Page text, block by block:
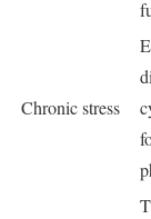
Chronic stress